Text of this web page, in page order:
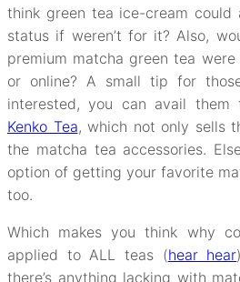
think green tea ice-cream
status if weren’t for it? Also,
premium matcha green tea
or online? A small tip for
interested, you can avail them
Kenko Tea, which not only sells
the matcha tea accessories.
option of getting your favorite
too.
Which makes you think why
applied to ALL teas (hear hear
there’s anything lacking with